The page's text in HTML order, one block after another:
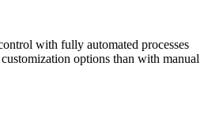
with fully automated processes
options than with manual